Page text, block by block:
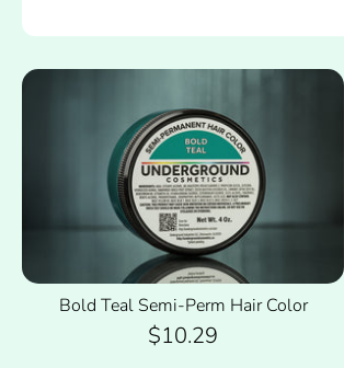
Bold Teal Semi-Perm Hair Color
$10.29